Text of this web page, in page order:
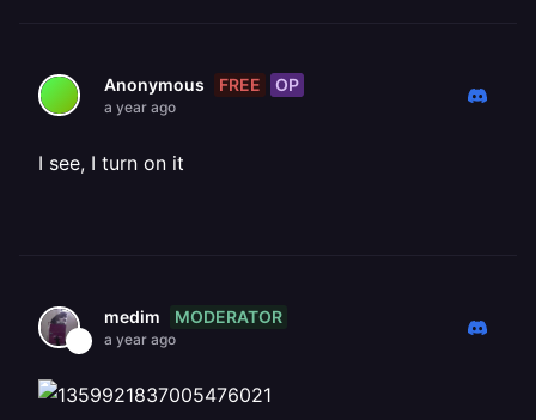
Anonymous FREE OP
a year ago
I see, I turn on it
medim MODERATOR
a year ago